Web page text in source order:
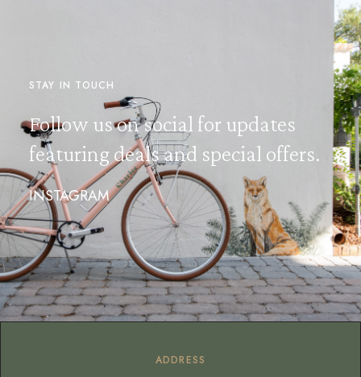
STAY IN TOUCH
Follow us on social for updates
featuring deals and special offers.
INSTAGRAM
ADDRESS